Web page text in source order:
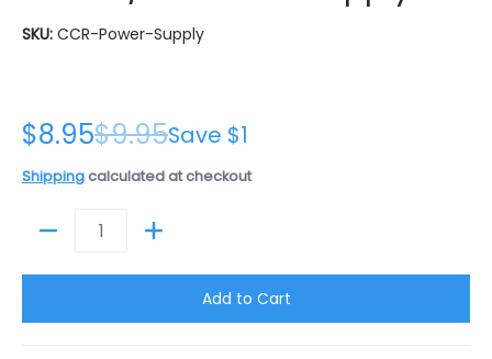
SKU: CCR-Power-Supply
$8.95$9.95Save $1
Shipping calculated at checkout
Add to Cart